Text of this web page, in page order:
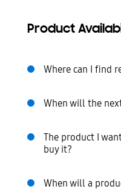
Product
Where can I find
When will the
The product I
buy it?
When will a